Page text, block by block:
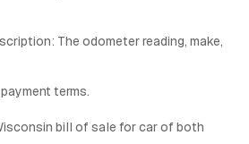
The odometer reading, make,
terms.
bill of sale for car of both